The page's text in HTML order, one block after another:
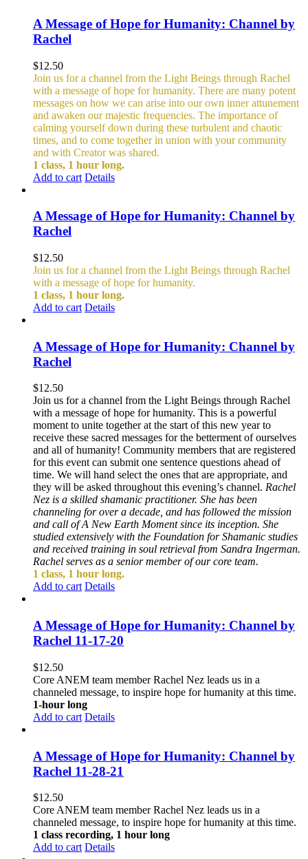
A Message of Hope for Humanity: Channel by
Rachel
$12.50
Join us for a channel from the Light Beings through Rachel
with a message of hope for humanity. There are many potent
messages on how we can arise into our own inner attunement
and awaken our majestic frequencies. The importance of
calming yourself down during these turbulent and chaotic
times, and to come together in union with your community
and with Creator was shared.
1 class, 1 hour long.
Add to cart Details
A Message of Hope for Humanity: Channel by
Rachel
$12.50
Join us for a channel from the Light Beings through Rachel
with a message of hope for humanity.
1 class, 1 hour long.
Add to cart Details
A Message of Hope for Humanity: Channel by
Rachel
$12.50
Join us for a channel from the Light Beings through Rachel
with a message of hope for humanity. This is a powerful
moment to unite together at the start of this new year to
receive these sacred messages for the betterment of ourselves
and all of humanity! Community members that are registered
for this event can submit one sentence questions ahead of
time. We will hand select the ones that are appropriate, and
they will be asked throughout this evening’s channel. Rachel
Nez is a skilled shamanic practitioner. She has been
channeling for over a decade, and has followed the mission
and call of A New Earth Moment since its inception. She
studied extensively with the Foundation for Shamanic studies
and received training in soul retrieval from Sandra Ingerman.
Rachel serves as a senior member of our core team.
1 class, 1 hour long.
Add to cart Details
A Message of Hope for Humanity: Channel by
Rachel 11-17-20
$12.50
Core ANEM team member Rachel Nez leads us in a
channeled message, to inspire hope for humanity at this time.
1-hour long
Add to cart Details
A Message of Hope for Humanity: Channel by
Rachel 11-28-21
$12.50
Core ANEM team member Rachel Nez leads us in a
channeled message, to inspire hope for humanity at this time.
1 class recording, 1 hour long
Add to cart Details